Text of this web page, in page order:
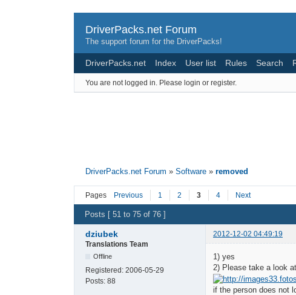
DriverPacks.net Forum
The support forum for the DriverPacks!
DriverPacks.net Index User list Rules Search
You are not logged in. Please login or register.
DriverPacks.net Forum »Software »removed
Pages Previous 1 2 3 4 Next
Posts [ 51 to 75 of 76 ]
dziubek
2012-12-02 04:49:19
Translations Team
Offline
Registered: 2006-05-29
Posts: 88
1) yes
2) Please take a look
if the person does not